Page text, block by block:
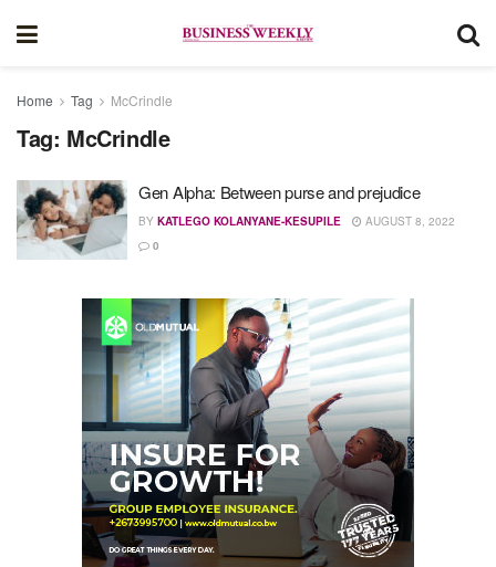
Home Tag McCrindle
Tag: McCrindle
Gen Alpha: Between purse and prejudice
BY KATLEGO KOLANYANE-KESUPILE
AUGUST 8, 2022
0